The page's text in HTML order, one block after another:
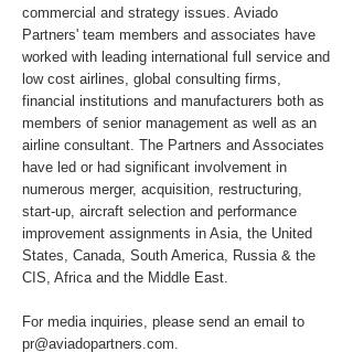
commercial and strategy issues. Aviado
Partners' team members and associates have
worked with leading international full service and
low cost airlines, global consulting firms,
financial institutions and manufacturers both as
members of senior management as well as an
airline consultant. The Partners and Associates
have led or had significant involvement in
numerous merger, acquisition, restructuring,
start-up, aircraft selection and performance
improvement assignments in Asia, the United
States, Canada, South America, Russia & the
CIS, Africa and the Middle East.
For media inquiries, please send an email to
pr@aviadopartners.com.